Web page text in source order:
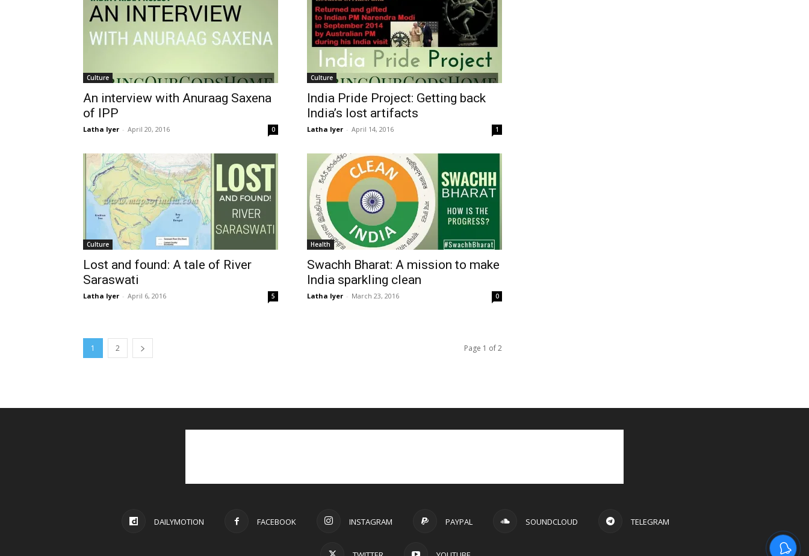
Culture
An interview with Anuraag Saxena
of IPP
Latha Iyer - April 20, 2016 0
Culture
India Pride Project: Getting back
India’s lost artifacts
Latha Iyer - April 14, 2016 1
Culture
Lost and found: A tale of River
Saraswati
Latha Iyer - April 6, 2016 5
Health
Swachh Bharat: A mission to make
India sparkling clean
Latha Iyer - March 23, 2016 0
1 2 Page 1 of 2
DAILYMOTION FACEBOOK INSTAGRAM PAYPAL SOUNDCLOUD TELEGRAM